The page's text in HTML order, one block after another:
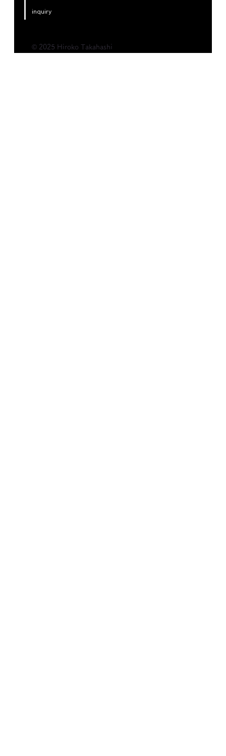
© 2025 Hiroko Takahashi
inquiry